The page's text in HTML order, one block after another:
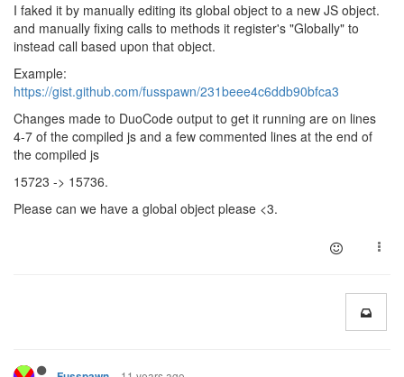
I faked it by manually editing its global object to a new JS object.
and manually fixing calls to methods it register's "Globally" to
instead call based upon that object.
Example:
https://gist.github.com/fusspawn/231beee4c6ddb90bfca3
Changes made to DuoCode output to get it running are on lines
4-7 of the compiled js and a few commented lines at the end of
the compiled js
15723 -> 15736.
Please can we have a global object please <3.